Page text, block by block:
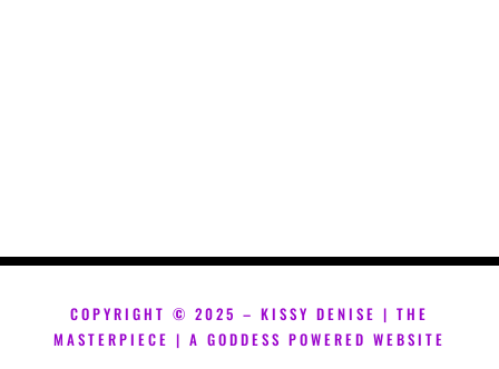
COPYRIGHT © 2025 – KISSY DENISE | THE
MASTERPIECE | A GODDESS POWERED WEBSITE